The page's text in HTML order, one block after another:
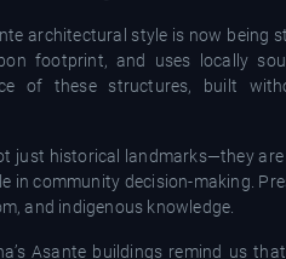
architectural style is now being
footprint, and uses locally
of these structures, built
just historical landmarks—they are
in community decision-making.
and indigenous knowledge.
Asante buildings remind us